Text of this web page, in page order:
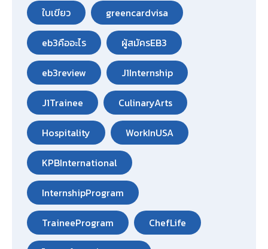
ใบเขียว greencardvisa
eb3คืออะไร ผู้สมัครEB3
eb3review J1Internship
J1Trainee CulinaryArts
Hospitality WorkInUSA
KPBInternational
InternshipProgram
TraineeProgram ChefLife